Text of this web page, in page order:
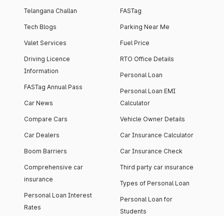
Telangana Challan
Tech Blogs
Valet Services
Driving Licence
Information
FASTag Annual Pass
Car News
Compare Cars
Car Dealers
Boom Barriers
Comprehensive car
insurance
Personal Loan Interest
Rates
FASTag
Parking Near Me
Fuel Price
RTO Office Details
Personal Loan
Personal Loan EMI
Calculator
Vehicle Owner Details
Car Insurance Calculator
Car Insurance Check
Third party car insurance
Types of Personal Loan
Personal Loan for
Students